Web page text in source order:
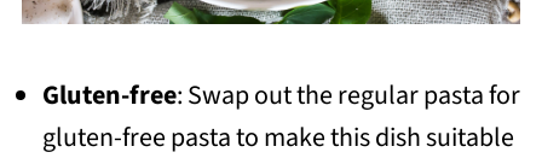
Gluten-free: Swap out the regular pasta for
gluten-free pasta to make this dish suitable